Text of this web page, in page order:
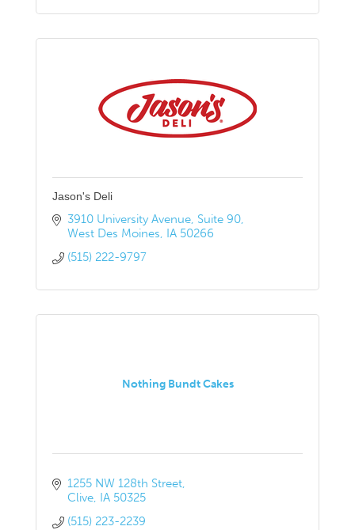
Jason's Deli
3910 University Avenue Suite 90
West Des Moines IA 50266
(515) 222-9797
Nothing Bundt Cakes
1255 NW 128th Street
Clive IA 50325
(515) 223-2239